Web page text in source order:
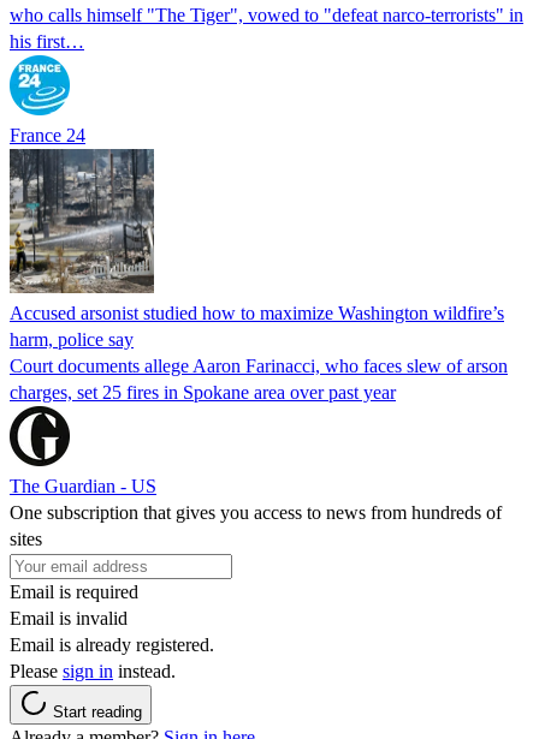
who calls himself "The Tiger", vowed to "defeat narco-terrorists" in
his first…
France 24
Accused arsonist studied how to maximize Washington wildfire’s
harm, police say
Court documents allege Aaron Farinacci, who faces slew of arson
charges, set 25 fires in Spokane area over past year
The Guardian - US
One subscription that gives you access to news from hundreds of
sites
Email is required
Email is invalid
Email is already registered.
Please sign in instead.
Start reading